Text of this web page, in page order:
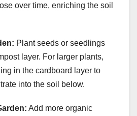
over time, enriching the soil
Plant seeds or seedlings
layer. For larger plants,
in the cardboard layer to
into the soil below.
Add more organic